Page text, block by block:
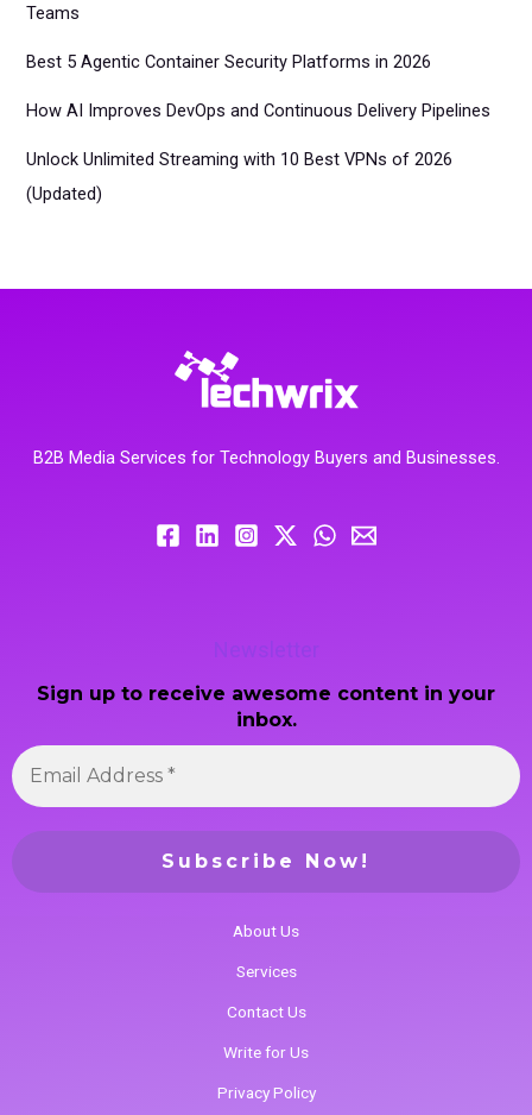
Teams
Best 5 Agentic Container Security Platforms in 2026
How AI Improves DevOps and Continuous Delivery Pipelines
Unlock Unlimited Streaming with 10 Best VPNs of 2026
(Updated)
B2B Media Services for Technology Buyers and Businesses.
Newsletter
Sign up to receive awesome content in your
inbox.
About Us
Services
Contact Us
Write for Us
Privacy Policy